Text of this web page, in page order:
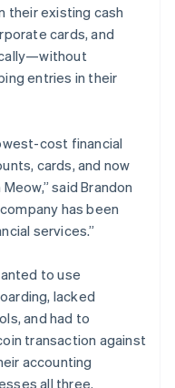
their existing cash
cards, and
entries in their
cost financial
cards, and now
said Brandon
has been
services.”
to use
lacked
and had to
transaction against
accounting
all three.